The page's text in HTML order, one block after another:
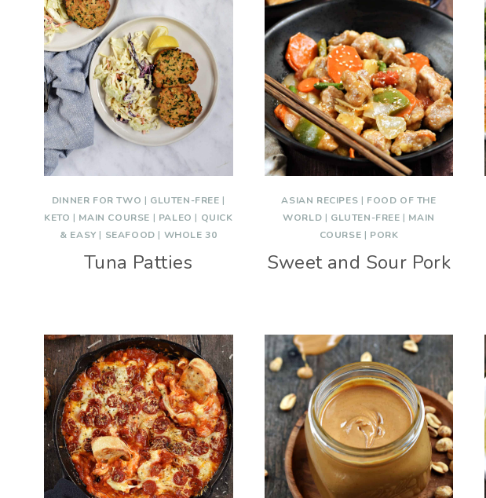
DINNER FOR TWO | GLUTEN-FREE |
KETO | MAIN COURSE | PALEO | QUICK
& EASY | SEAFOOD | WHOLE 30
Tuna Patties
ASIAN RECIPES | FOOD OF THE
WORLD | GLUTEN-FREE | MAIN
COURSE | PORK
Sweet and Sour Pork